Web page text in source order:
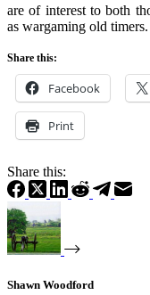
are of interest to both
as wargaming old
Share this:
Facebook
Print
Share this:
Shawn Woodford